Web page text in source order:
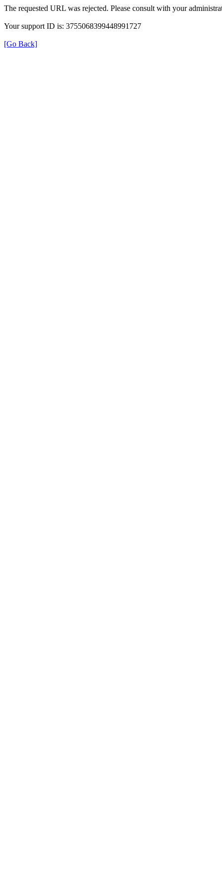
The requested URL was rejected. Please consult with your
Your support ID is: 3755068399448991727
[Go Back]